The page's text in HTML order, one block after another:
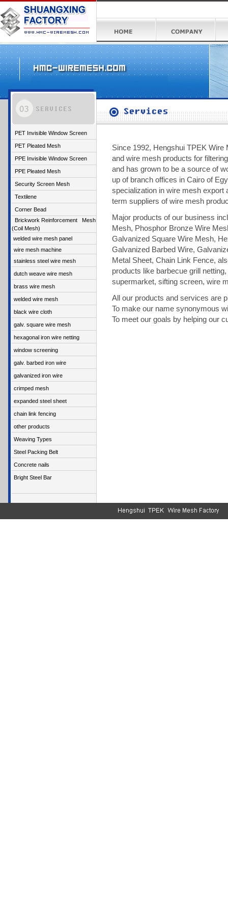
PET Invisible Window Screen
PET Pleated Mesh
PPE Invisible Window Screen
PPE Pleated Mesh
Security Screen Mesh
Textilene
Corner Bead
Brickwork Reinforcement Mesh
(Coil Mesh)
welded wire mesh panel
wire mesh machine
stainless steel wire mesh
dutch weave wire mesh
brass wire mesh
welded wire mesh
black wire cloth
galv. square wire mesh
hexagonal iron wire netting
window screening
galv. barbed iron wire
galvanized iron wire
crimped mesh
expanded steel sheet
chain link fencing
other products
Weaving Types
Steel Packing Belt
Concrete nails
Bright Steel Bar
Since 1992, Hengshui TPEK
and wire mesh products for
and has grown to be a source of
up of branch offices in Cairo of
specialization in wire mesh export
term suppliers of wire mesh
Major products of our business
Mesh, Phosphor Bronze Wire
Galvanized Square Wire Mesh,
Galvanized Barbed Wire,
Metal Sheet, Chain Link Fence,
products like barbecue grill
supermarket, sifting screen, wire
All our products and services are
To make our name synonymous
To meet our goals by helping our